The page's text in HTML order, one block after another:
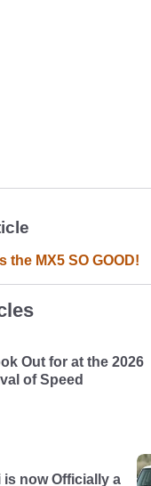
the MX5 SO GOOD!
Out for at the 2026
of Speed
is now Officially a